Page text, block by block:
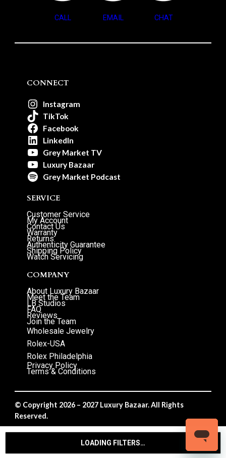
LOADING FILTERS…
CALL EMAIL CHAT
CONNECT
Instagram
TikTok
Facebook
LinkedIn
Grey Market TV
Luxury Bazaar
Grey Market Podcast
SERVICE
Customer Service
My Account
Contact Us
Warranty
Returns
Authenticity Guarantee
Shipping Policy
Watch Servicing
COMPANY
About Luxury Bazaar
Meet the Team
LB Studios
FAQ
Reviews
Join the Team
Wholesale Jewelry
Rolex-USA
Rolex Philadelphia
Privacy Policy
Terms & Conditions
© Copyright 2026 – 2027 Luxury Bazaar. All Rights
Reserved.
Privacy Policy/Terms & Conditions